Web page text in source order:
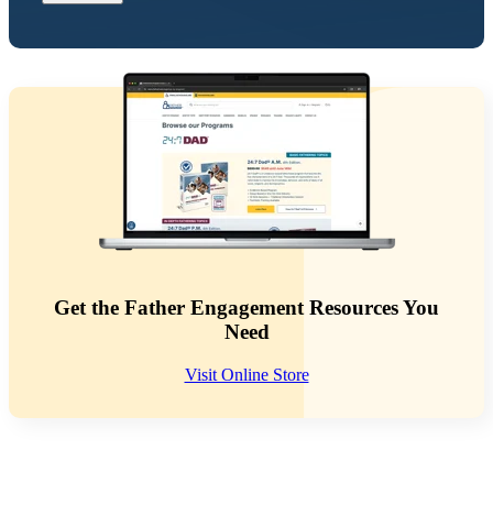
Get the Father Engagement Resources You
Need
Visit Online Store